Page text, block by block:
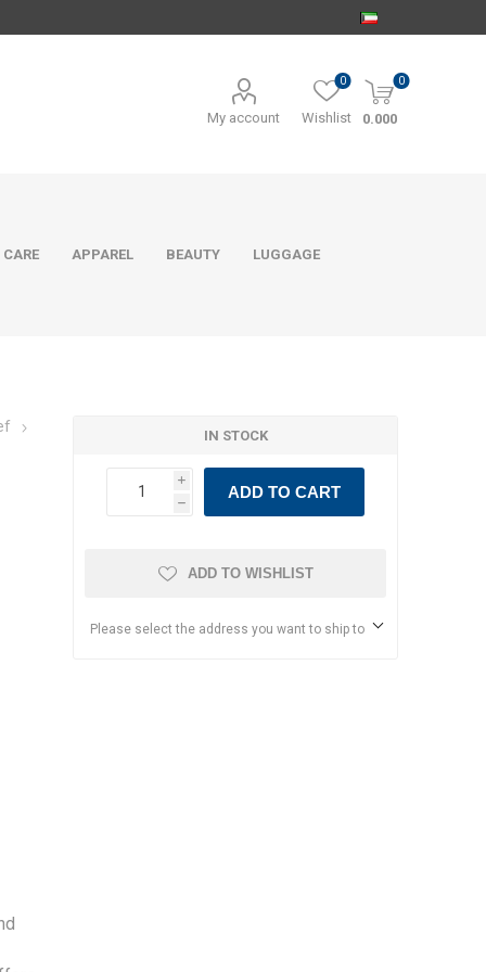
My account Wishlist
0 0
0.000
APPAREL BEAUTY LUGGAGE
IN STOCK
i
h
ADD TO CART
ADD TO WISHLIST
Please select the address you want to ship to